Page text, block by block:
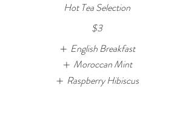
Hot Tea Selection
$3
English Breakfast
Moroccan Mint
Raspberry Hibiscus